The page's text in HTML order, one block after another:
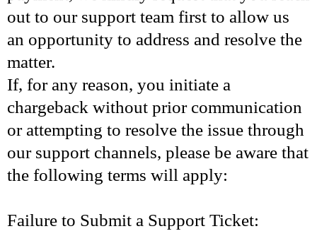
out to our support team first to allow us
an opportunity to address and resolve the
matter.
If, for any reason, you initiate a
chargeback without prior communication
or attempting to resolve the issue through
our support channels, please be aware that
the following terms will apply:
Failure to Submit a Support Ticket: